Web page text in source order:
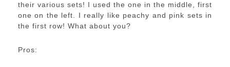
their various sets! I used the one in the middle, first
one on the left. I really like peachy and pink sets in
the first row! What about you?
Pros: